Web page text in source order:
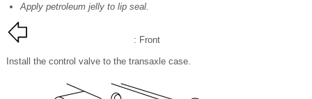
Apply petroleum jelly to lip seal.
: Front
Install the control valve to the transaxle case.